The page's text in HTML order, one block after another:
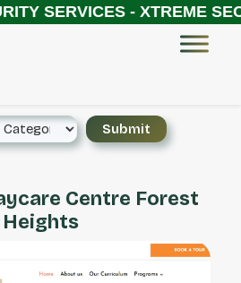
SERVICES - XTREME
Centre Forest
Heights